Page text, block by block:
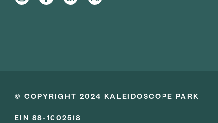
© COPYRIGHT 2024 KALEIDOSCOPE PARK
EIN 88-1002518